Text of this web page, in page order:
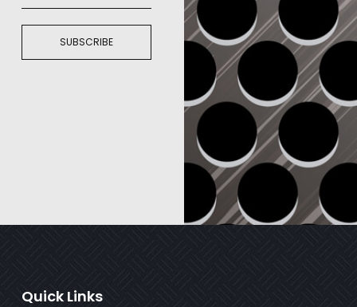
SUBSCRIBE
Quick Links